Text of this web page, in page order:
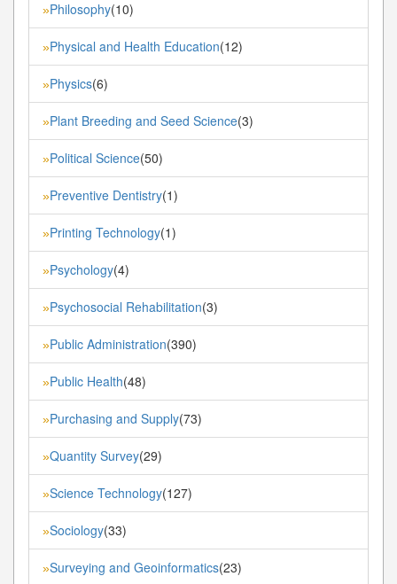
»Philosophy(10)
»Physical and Health Education(12)
»Physics(6)
»Plant Breeding and Seed Science(3)
»Political Science(50)
»Preventive Dentistry(1)
»Printing Technology(1)
»Psychology(4)
»Psychosocial Rehabilitation(3)
»Public Administration(390)
»Public Health(48)
»Purchasing and Supply(73)
»Quantity Survey(29)
»Science Technology(127)
»Sociology(33)
»Surveying and Geoinformatics(23)